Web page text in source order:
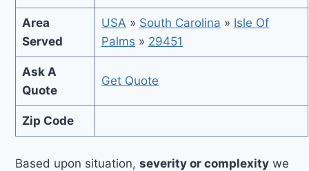
Area
Served
USA » South Carolina » Isle Of
Palms » 29451
Ask A
Quote
Get Quote
Zip Code
Based upon situation,severity or complexity we